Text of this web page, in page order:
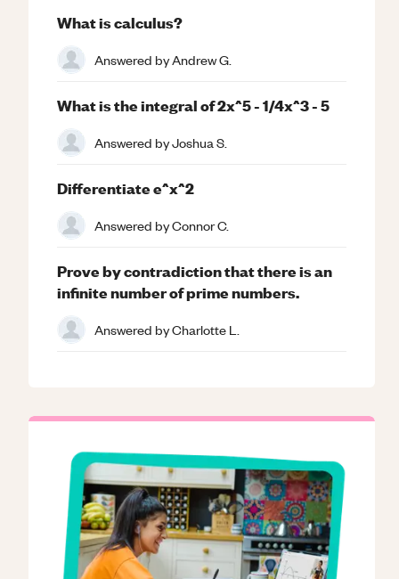
What is calculus?
Answered byAndrew G.
What is the integral of 2x^5 - 1/4x^3 - 5
Answered byJoshua S.
Differentiate e^x^2
Answered byConnor C.
Prove by contradiction that there is an
infinite number of prime numbers.
Answered byCharlotte L.